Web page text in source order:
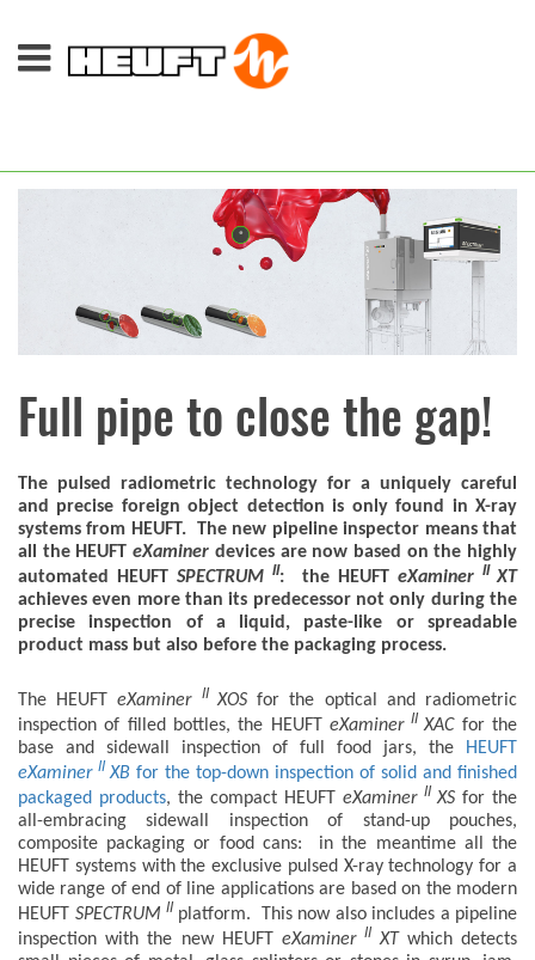
Full pipe to close the gap!
The pulsed radiometric technology for a uniquely careful
and precise foreign object detection is only found in X-ray
systems from HEUFT. The new pipeline inspector means that
all the HEUFTeXaminer devices are now based on the highly
automated HEUFTSPECTRUMII: the HEUFT eXaminer II XT
achieves even more than its predecessor not only during the
precise inspection of a liquid, paste-like or spreadable
product mass but also before the packaging process.
The HEUFTeXaminer II XOSfor the optical and radiometric
inspection of filled bottles, the HEUFT eXaminerII XACfor the
base and sidewall inspection of full food jars, the HEUFT
eXaminer II XB for the top-down inspection of solid and finished
packaged products, the compact HEUFT eXaminer II XS for the
all-embracing sidewall inspection of stand-up pouches,
composite packaging or food cans: in the meantime all the
HEUFT systems with the exclusive pulsed X-ray technology for a
wide range of end of line applications are based on the modern
HEUFT SPECTRUM II platform. This now also includes a pipeline
inspection with the new HEUFTeXaminerII XT which detects